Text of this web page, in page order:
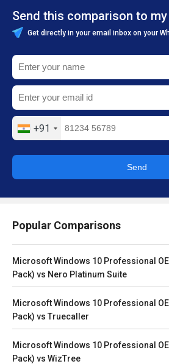
Send this comparison to
Get directly in your email inbox on your
+91
Send
Popular Comparisons
Microsoft Windows 10 Professional
Pack) vs Nero Platinum Suite
Microsoft Windows 10 Professional
Pack) vs Truecaller
Microsoft Windows 10 Professional
Pack) vs WizTree